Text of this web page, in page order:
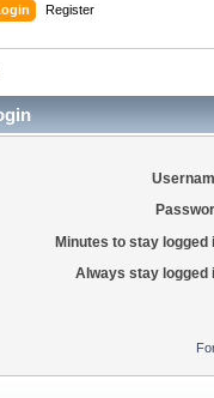
Register
Minutes to stay logged
Always stay logged